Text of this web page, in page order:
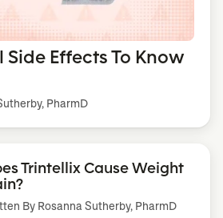
Effects To Know
PharmD
Trintellix Cause Weight
By Rosanna Sutherby, PharmD